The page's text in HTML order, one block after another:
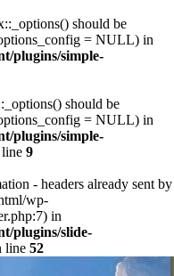
should be
= NULL) in
plugins/simple-
should be
= NULL) in
plugins/simple-
9
- headers already sent by
wp-
in
plugins/slide-
line 52